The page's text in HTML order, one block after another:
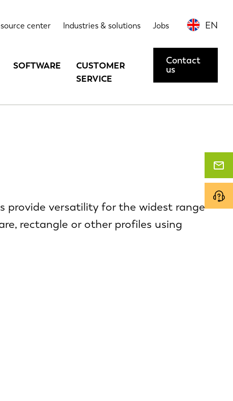
center Industries & solutions Jobs EN
SOFTWARE
CUSTOMER
SERVICE
Contact
us
provide versatility for the widest range
rectangle or other profiles using